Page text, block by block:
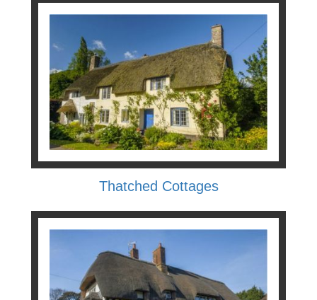
Thatched Cottages